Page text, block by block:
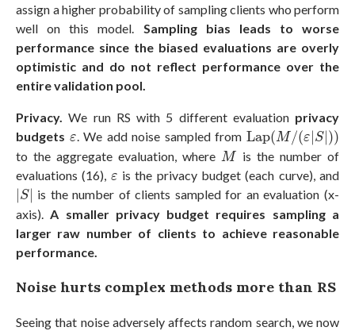
assign a higher probability of sampling clients who perform
well on this model. Sampling bias leads to worse
performance since the biased evaluations are overly
optimistic and do not reflect performance over the
entire validation pool.
Privacy. We run RS with 5 different evaluation privacy
budgets ε
ε. We add noise sampled from Lap(M /(ε S ))
Lap(M/ (ε|S |))
to the aggregate evaluation, where M
M is the number of
evaluations (16), ε
ε is the privacy budget (each curve), and
S|
| S| is the number of clients sampled for an evaluation (x-
axis).A smaller privacy budget requires sampling a
larger raw number of clients to achieve reasonable
performance.
Noise hurts complex methods more than RS
Seeing that noise adversely affects random search, we now